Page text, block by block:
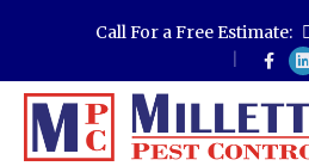
Call For a Free Estimate:
c
e
b
o
o
L
n
k
d
i